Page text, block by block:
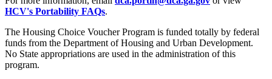
HCV's Portability FAQs.
The Housing Choice Voucher Program is funded totally by federal
funds from the Department of Housing and Urban Development.
No State appropriations are used in the administration of this
program.